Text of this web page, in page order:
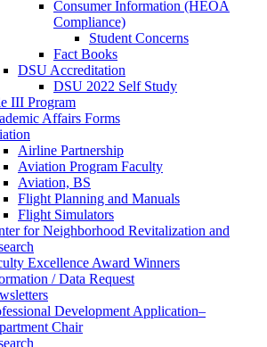
Consumer Information (HEOA
Compliance)
Student Concerns
Fact Books
DSU Accreditation
DSU 2022 Self Study
III Program
Affairs Forms
Airline Partnership
Aviation Program Faculty
Aviation, BS
Flight Planning and Manuals
Flight Simulators
for Neighborhood Revitalization and
Excellence Award Winners
/ Data Request
Development Application–
Chair